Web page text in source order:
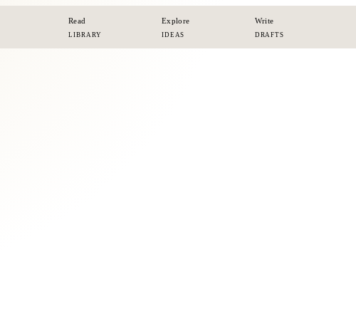
Read
LIBRARY
Explore
IDEAS
Write
DRAFTS